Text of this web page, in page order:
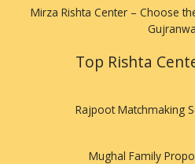
Mirza Rishta Center – Choose
Top Rishta
Rajpoot Matchmaking
Mughal Family